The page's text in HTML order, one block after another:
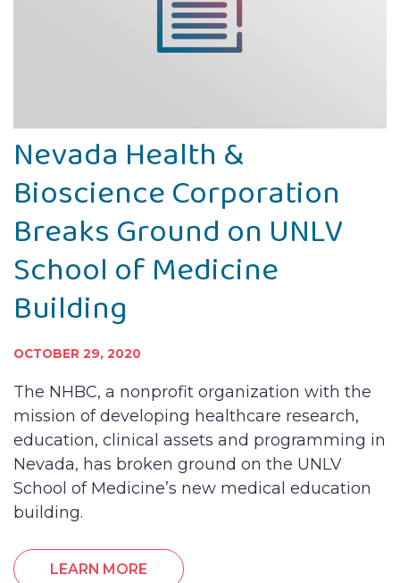
Nevada Health &
Bioscience Corporation
Breaks Ground on UNLV
School of Medicine
Building
OCTOBER 29, 2020
The NHBC, a nonprofit organization with the
mission of developing healthcare research,
education, clinical assets and programming in
Nevada, has broken ground on the UNLV
School of Medicine’s new medical education
building.
LEARN MORE